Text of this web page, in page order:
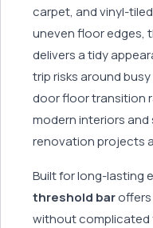
carpet, and vinyl-
uneven floor edges,
delivers a tidy
trip risks around
door floor transition
modern interiors
renovation projects
Built for long-lasting
threshold baroffers
without complicated